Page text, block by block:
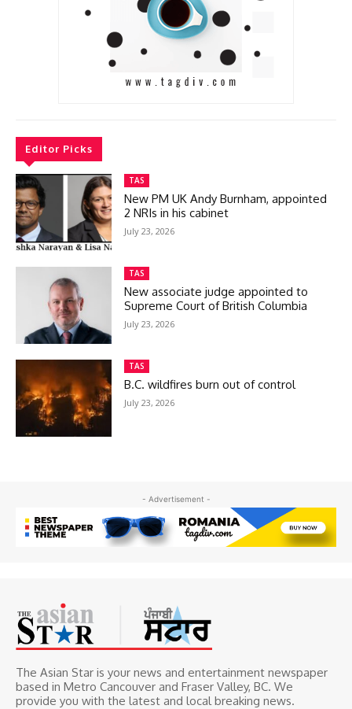
Editor Picks
TAS
New PM UK Andy Burnham, appointed
2 NRIs in his cabinet
July 23, 2026
TAS
New associate judge appointed to
Supreme Court of British Columbia
July 23, 2026
TAS
B.C. wildfires burn out of control
July 23, 2026
- Advertisement -
The Asian Star is your news and entertainment newspaper
based in Metro Cancouver and Fraser Valley, BC. We
provide you with the latest and local breaking news.